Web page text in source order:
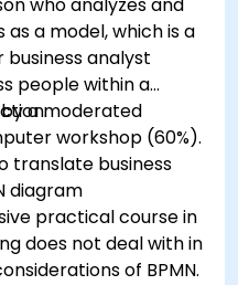
a model, which is a
business analyst
people within a
a moderated
workshop (60%).
translate business
diagram
practical course in
does not deal with in
of BPMN.